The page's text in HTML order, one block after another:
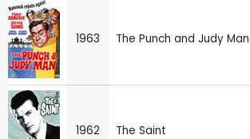
1963 The Punch and Judy Man
1962 The Saint